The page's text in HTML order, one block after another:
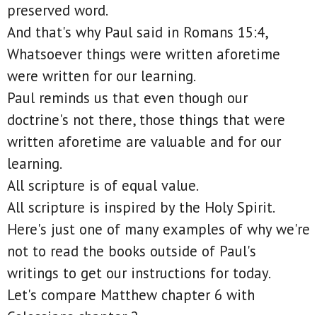
preserved word.
And that's why Paul said in Romans 15:4,
Whatsoever things were written aforetime
were written for our learning.
Paul reminds us that even though our
doctrine's not there, those things that were
written aforetime are valuable and for our
learning.
All scripture is of equal value.
All scripture is inspired by the Holy Spirit.
Here's just one of many examples of why we're
not to read the books outside of Paul's
writings to get our instructions for today.
Let's compare Matthew chapter 6 with